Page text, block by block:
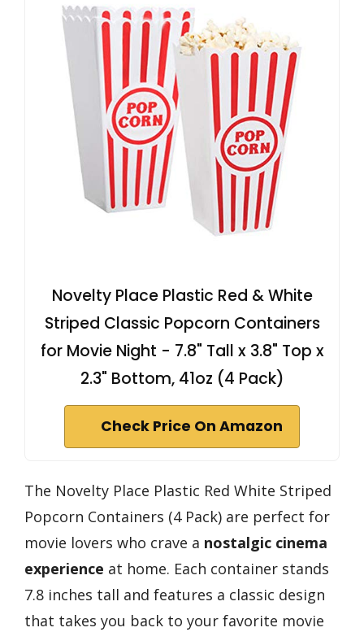
Novelty Place Plastic Red & White
Striped Classic Popcorn Containers
for Movie Night - 7.8" Tall x 3.8" Top x
2.3" Bottom, 41oz (4 Pack)
Check Price On Amazon
The Novelty Place Plastic Red White Striped
Popcorn Containers (4 Pack) are perfect for
movie lovers who crave a nostalgic cinema
experience at home. Each container stands
7.8 inches tall and features a classic design
that takes you back to your favorite movie